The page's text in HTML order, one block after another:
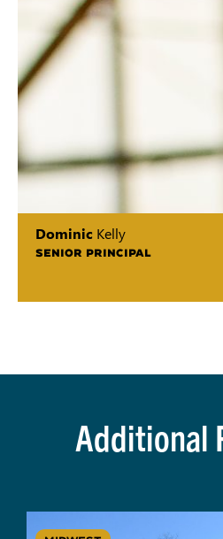
Dominic Kelly
SENIOR PRINCIPAL
Additional